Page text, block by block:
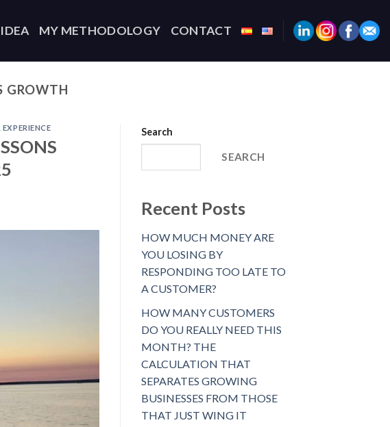
MY METHODOLOGY CONTACT
GROWTH
Search
SEARCH
Recent Posts
HOW MUCH MONEY ARE
YOU LOSING BY
RESPONDING TOO LATE TO
A CUSTOMER?
HOW MANY CUSTOMERS
DO YOU REALLY NEED THIS
MONTH? THE
CALCULATION THAT
SEPARATES GROWING
BUSINESSES FROM THOSE
THAT JUST WING IT